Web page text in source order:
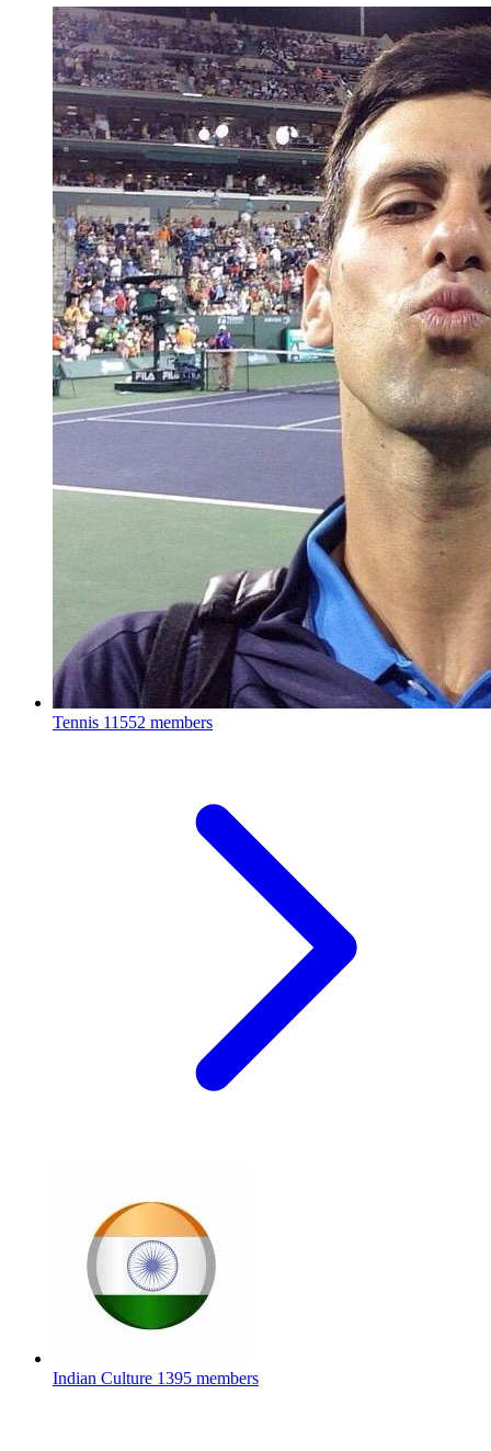
Tennis 11552 members
Indian Culture 1395 members